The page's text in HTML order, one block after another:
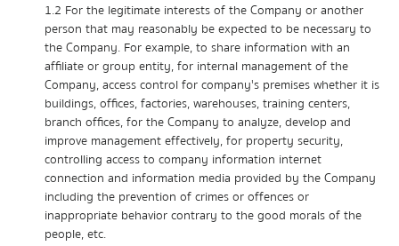
1.2 For the legitimate interests of the Company or another
person that may reasonably be expected to be necessary to
the Company. For example, to share information with an
affiliate or group entity, for internal management of the
Company, access control for company's premises whether it is
buildings, offices, factories, warehouses, training centers,
branch offices, for the Company to analyze, develop and
improve management effectively, for property security,
controlling access to company information internet
connection and information media provided by the Company
including the prevention of crimes or offences or
inappropriate behavior contrary to the good morals of the
people, etc.